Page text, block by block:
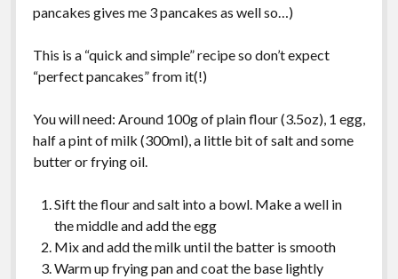
pancakes gives me 3 pancakes as well so…)
This is a “quick and simple” recipe so don’t expect
“perfect pancakes” from it(!)
You will need: Around 100g of plain flour (3.5oz), 1 egg,
half a pint of milk (300ml), a little bit of salt and some
butter or frying oil.
Sift the flour and salt into a bowl. Make a well in
the middle and add the egg
Mix and add the milk until the batter is smooth
Warm up frying pan and coat the base lightly